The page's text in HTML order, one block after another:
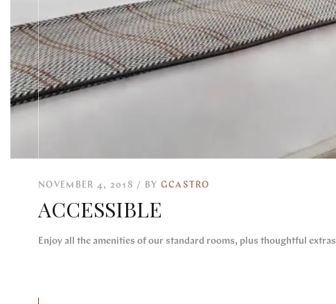
NOVEMBER 4, 2018 BY GCASTRO
ACCESSIBLE
Enjoy all the amenities of our standard rooms, plus thoughtful